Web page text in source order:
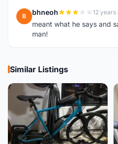
B bhneoh 12 years
meant what he says and
man!
Similar Listings